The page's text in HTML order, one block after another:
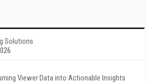
Solutions
Viewer Data into Actionable Insights